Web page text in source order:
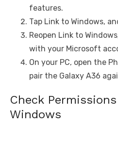
features.
Tap Link to Windows,
Reopen Link to
with your Microsoft
On your PC, open the
pair the Galaxy A36
Check
Windows